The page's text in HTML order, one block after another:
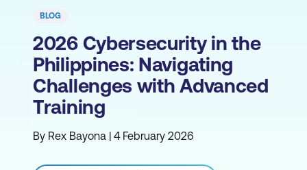
BLOG
2026 Cybersecurity in the
Philippines: Navigating
Challenges with Advanced
Training
By Rex Bayona | 4 February 2026